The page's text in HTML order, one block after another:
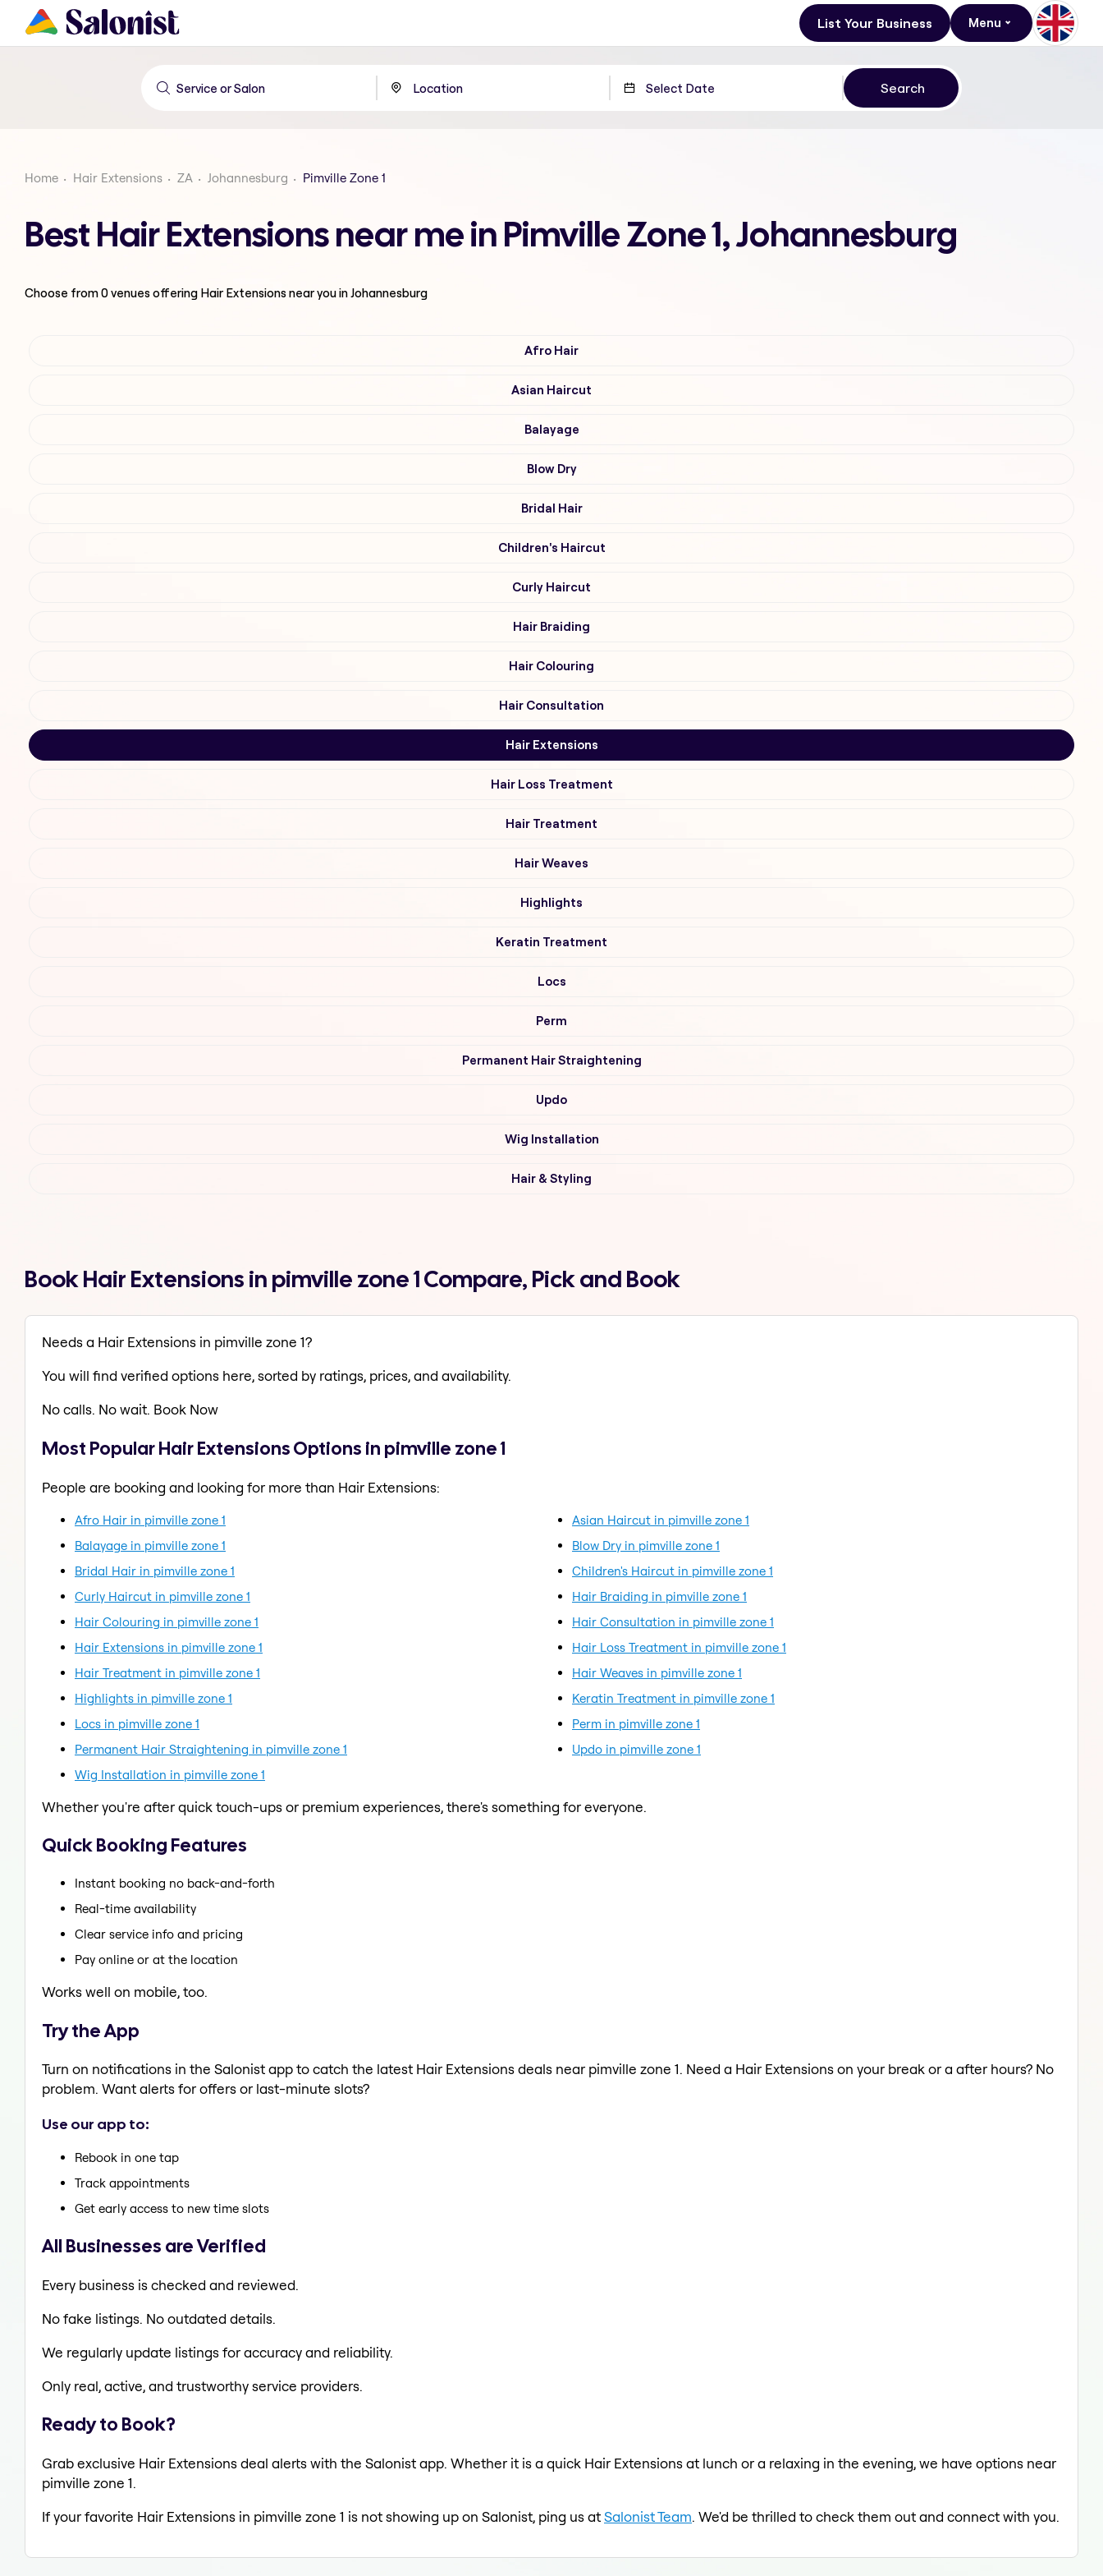
List Your Business Menu
Home Hair Extensions ZA Johannesburg Pimville Zone 1
Best Hair Extensions near me in Pimville Zone 1, Johannesburg
Choose from0venues offering Hair Extensionsnear you in Johannesburg
Afro Hair
Asian Haircut
Balayage
Blow Dry
Bridal Hair
Children's Haircut
Curly Haircut
Hair Braiding
Hair Colouring
Hair Consultation
Hair Extensions
Hair Loss Treatment
Hair Treatment
Hair Weaves
Highlights
Keratin Treatment
Locs
Perm
Permanent Hair Straightening
Updo
Wig Installation
Hair & Styling
Book Hair Extensions in pimville zone 1 Compare, Pick and Book
Needs a Hair Extensions in pimville zone 1?
You will find verified options here, sorted by ratings, prices, and availability.
No calls. No wait. Book Now
Most Popular Hair Extensions Options in pimville zone 1
People are booking and looking for more than Hair Extensions:
Afro Hair in pimville zone 1
Asian Haircut in pimville zone 1
Balayage in pimville zone 1
Blow Dry in pimville zone 1
Bridal Hair in pimville zone 1
Children's Haircut in pimville zone 1
Curly Haircut in pimville zone 1
Hair Braiding in pimville zone 1
Hair Colouring in pimville zone 1
Hair Consultation in pimville zone 1
Hair Extensions in pimville zone 1
Hair Loss Treatment in pimville zone 1
Hair Treatment in pimville zone 1
Hair Weaves in pimville zone 1
Highlights in pimville zone 1
Keratin Treatment in pimville zone 1
Locs in pimville zone 1
Perm in pimville zone 1
Permanent Hair Straightening in pimville zone 1
Updo in pimville zone 1
Wig Installation in pimville zone 1
Whether you're after quick touch-ups or premium experiences, there's something for everyone.
Quick Booking Features
Instant booking no back-and-forth
Real-time availability
Clear service info and pricing
Pay online or at the location
Works well on mobile, too.
Try the App
Turn on notifications in the Salonist app to catch the latest Hair Extensions deals near pimville zone 1. Need a Hair Extensions on your break or a after hours? No
problem. Want alerts for offers or last-minute slots?
Use our app to:
Rebook in one tap
Track appointments
Get early access to new time slots
All Businesses are Verified
Every business is checked and reviewed.
No fake listings. No outdated details.
We regularly update listings for accuracy and reliability.
Only real, active, and trustworthy service providers.
Ready to Book?
Grab exclusive Hair Extensions deal alerts with the Salonist app. Whether it is a quick Hair Extensions at lunch or a relaxing in the evening, we have options near
pimville zone 1.
If your favorite Hair Extensions in pimville zone 1 is not showing up on Salonist, ping us atSalonist Team. We'd be thrilled to check them out and connect with you.